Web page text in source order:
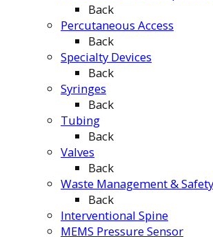
Back
Percutaneous Access
Back
Specialty Devices
Back
Syringes
Back
Tubing
Back
Valves
Back
Waste Management &
Back
Interventional Spine
MEMS Pressure Sensor